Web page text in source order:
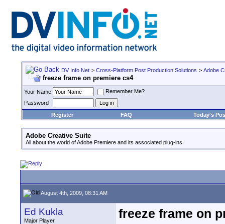
DV Info Net > Cross-Platform Post Production Solutions > Adobe
freeze frame on premiere cs4
Your Name
Remember Me?
Password
Register
FAQ Today's
Adobe Creative Suite
All about the world of Adobe Premiere and its associated plug-ins.
August 4th, 2009, 08:31 AM
Ed Kukla
Major Player
freeze frame on